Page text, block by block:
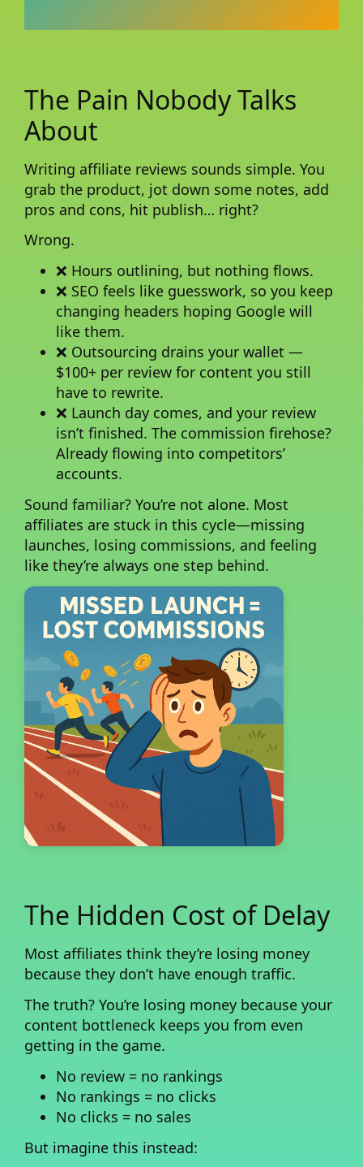
The Pain Nobody Talks
About
Writing affiliate reviews sounds simple. You
grab the product, jot down some notes, add
pros and cons, hit publish… right?
Wrong.
❌ Hours outlining, but nothing flows.
❌ SEO feels like guesswork, so you keep
changing headers hoping Google will
like them.
❌ Outsourcing drains your wallet —
$100+ per review for content you still
have to rewrite.
❌ Launch day comes, and your review
isn’t finished. The commission firehose?
Already flowing into competitors’
accounts.
Sound familiar? You’re not alone. Most
affiliates are stuck in this cycle—missing
launches, losing commissions, and feeling
like they’re always one step behind.
The Hidden Cost of Delay
Most affiliates think they’re losing money
because they don’t have enough traffic.
The truth? You’re losing money because your
content bottleneck keeps you from even
getting in the game.
No review = no rankings
No rankings = no clicks
No clicks = no sales
But imagine this instead: